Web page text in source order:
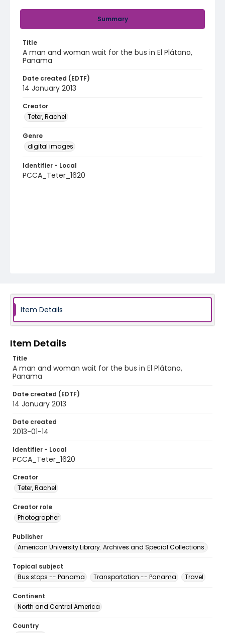
Summary
Title
A man and woman wait for the bus in El Plátano,
Panama
Date created (EDTF)
14 January 2013
Creator
Teter, Rachel
Genre
digital images
Identifier - Local
PCCA_Teter_1620
Item Details
Item Details
Title
A man and woman wait for the bus in El Plátano,
Panama
Date created (EDTF)
14 January 2013
Date created
2013-01-14
Identifier - Local
PCCA_Teter_1620
Creator
Teter, Rachel
Creator role
Photographer
Publisher
American University Library. Archives and Special Collections.
Topical subject
Bus stops -- Panama
Transportation -- Panama Travel
Continent
North and Central America
Country